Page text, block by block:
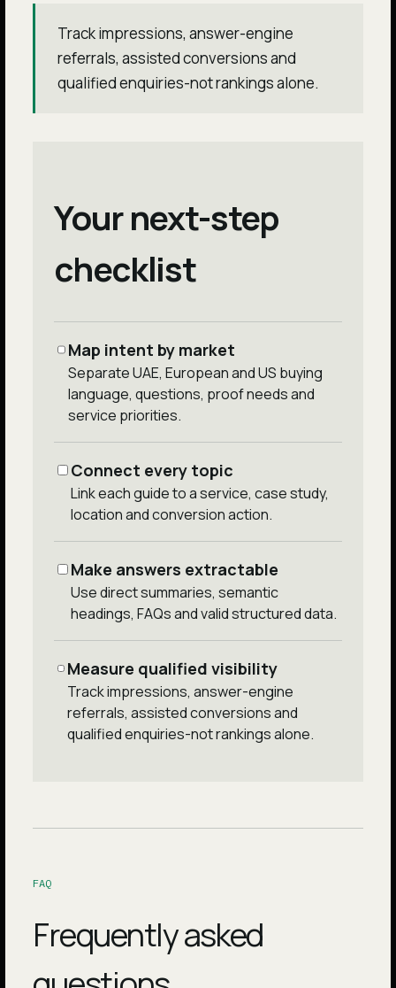
Track impressions, answer-engine
referrals, assisted conversions and
qualified enquiries-not rankings alone.
Your next-step
checklist
Map intent by market
Separate UAE, European and US buying
language, questions, proof needs and
service priorities.
Connect every topic
Link each guide to a service, case study,
location and conversion action.
Make answers extractable
Use direct summaries, semantic
headings, FAQs and valid structured data.
Measure qualified visibility
Track impressions, answer-engine
referrals, assisted conversions and
qualified enquiries-not rankings alone.
FAQ
Frequently asked